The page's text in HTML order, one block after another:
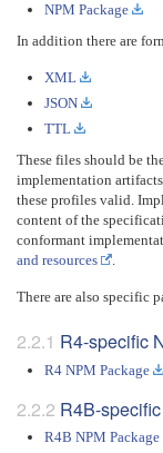
NPM Package
In addition there are
XML
JSON
TTL
These files should be
implementation
these profiles valid.
content of the
conformant
and resources
.
There are also specific
R4-specific
R4 NPM Package
R4B-
R4B NPM Package